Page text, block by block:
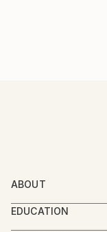
ABOUT
My name is
Steve.
EDUCATION
I am self taught